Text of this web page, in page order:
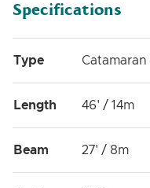
Specifications
Type Catamaran
Length 46' / 14m
Beam 27' / 8m